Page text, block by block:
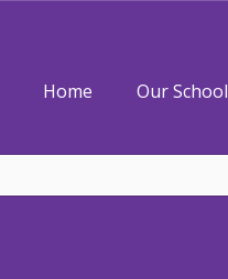
Home
Our School